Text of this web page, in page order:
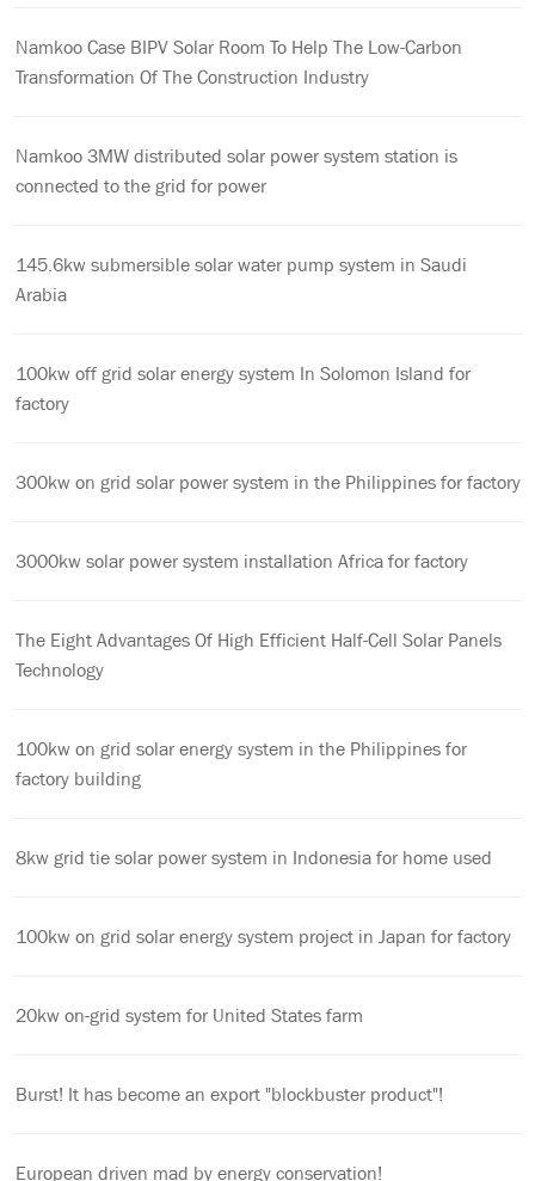
Namkoo Case BIPV Solar Room To Help The Low-Carbon
Transformation Of The Construction Industry
Namkoo 3MW distributed solar power system station is
connected to the grid for power
145.6kw submersible solar water pump system in Saudi
Arabia
100kw off grid solar energy system In Solomon Island for
factory
300kw on grid solar power system in the Philippines for factory
3000kw solar power system installation Africa for factory
The Eight Advantages Of High Efficient Half-Cell Solar Panels
Technology
100kw on grid solar energy system in the Philippines for
factory building
8kw grid tie solar power system in Indonesia for home used
100kw on grid solar energy system project in Japan for factory
20kw on-grid system for United States farm
Burst! It has become an export "blockbuster product"!
European driven mad by energy conservation!